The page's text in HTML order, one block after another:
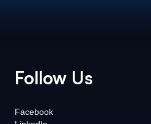
Follow Us
Facebook